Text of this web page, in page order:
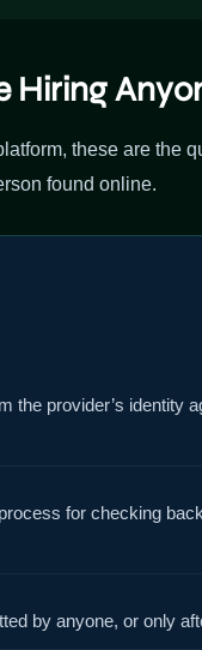
these are the
found online.
the provider’s identity
for checking
by anyone, or only